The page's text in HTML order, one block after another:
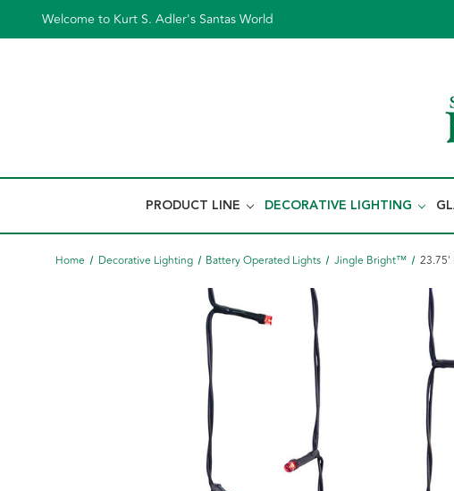
Welcome to Kurt S. Adler's Santas World
PRODUCT LINE DECORATIVE LIGHTING
Home Decorative Lighting Battery Operated Lights Jingle Bright™ 23.75'